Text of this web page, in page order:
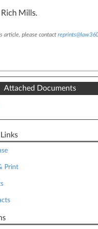
Mills.
article, please contact
Attached Documents
Print